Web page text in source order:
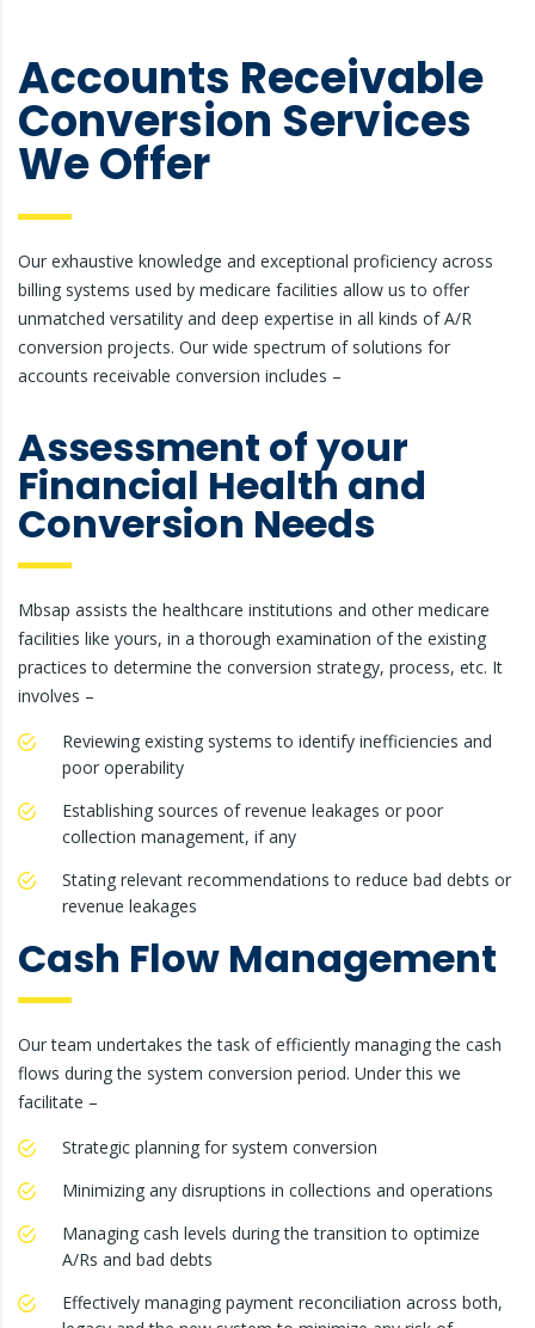
Accounts Receivable
Conversion Services
We Offer
Our exhaustive knowledge and exceptional proficiency across
billing systems used by medicare facilities allow us to offer
unmatched versatility and deep expertise in all kinds of A/R
conversion projects. Our wide spectrum of solutions for
accounts receivable conversion includes –
Assessment of your
Financial Health and
Conversion Needs
Mbsap assists the healthcare institutions and other medicare
facilities like yours, in a thorough examination of the existing
practices to determine the conversion strategy, process, etc. It
involves –
Reviewing existing systems to identify inefficiencies and
poor operability
Establishing sources of revenue leakages or poor
collection management, if any
Stating relevant recommendations to reduce bad debts or
revenue leakages
Cash Flow Management
Our team undertakes the task of efficiently managing the cash
flows during the system conversion period. Under this we
facilitate –
Strategic planning for system conversion
Minimizing any disruptions in collections and operations
Managing cash levels during the transition to optimize
A/Rs and bad debts
Effectively managing payment reconciliation across both,